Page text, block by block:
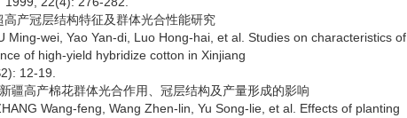
产冠层结构特征及群体光合性能研究
Ming-wei, Yao Yan-di, Luo Hong-hai, et al. Studies on characteristics of
of high-yield hybridize cotton in Xinjiang
12-19.
疆高产棉花群体光合作用、冠层结构及产量形成的影响
Wang-feng, Wang Zhen-lin, Yu Song-lie, et al. Effects of planting